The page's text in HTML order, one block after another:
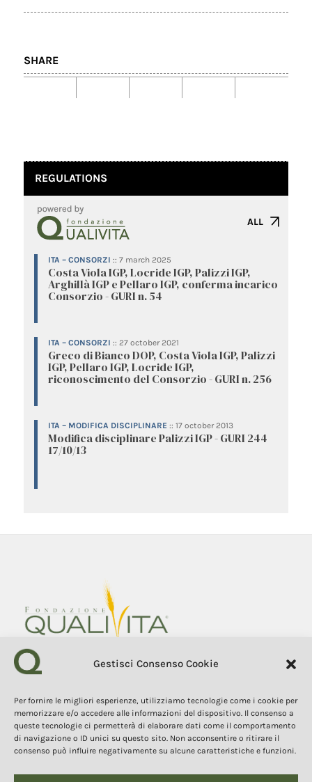
Gestisci Consenso Cookie
Per fornire le migliori esperienze, utilizziamo tecnologie come i cookie per
memorizzare e/o accedere alle informazioni del dispositivo. Il consenso a
queste tecnologie ci permetterà di elaborare dati come il comportamento
di navigazione o ID unici su questo sito. Non acconsentire o ritirare il
consenso può influire negativamente su alcune caratteristiche e funzioni.
SHARE
REGULATIONS
ALL
ITA – CONSORZI :: 7 march 2025
Costa Viola IGP, Locride IGP, Palizzi IGP,
Arghillà IGP e Pellaro IGP, conferma incarico
Consorzio - GURI n. 54
ITA – CONSORZI :: 27 october 2021
Greco di Bianco DOP, Costa Viola IGP, Palizzi
IGP, Pellaro IGP, Locride IGP,
riconoscimento del Consorzio - GURI n. 256
ITA – MODIFICA DISCIPLINARE :: 17 october 2013
Modifica disciplinare Palizzi IGP - GURI 244
17/10/13
Sede Via Fontebranda 69
53100 Siena (Si) Italy
Tel. +39 0577 1503049
COPYRIGHT 2025